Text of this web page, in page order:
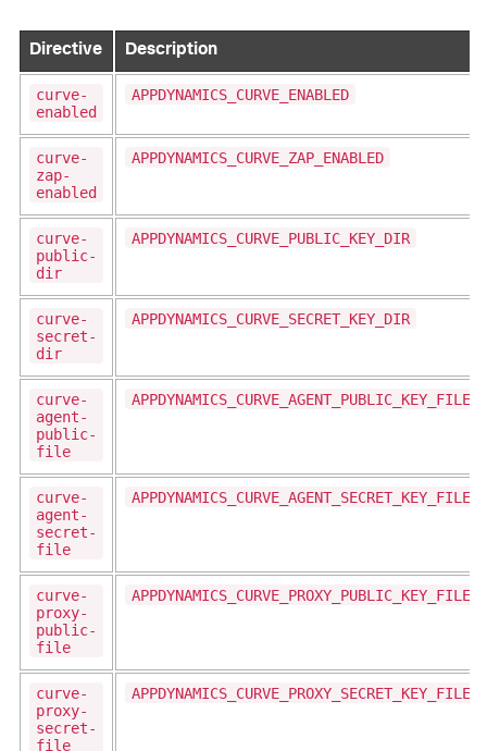
Directive Description
curve-
enabled
APPDYNAMICS_CURVE_ENABLED
curve-
zap-
enabled
APPDYNAMICS_CURVE_ZAP_ENABLED
curve-
public-
dir
APPDYNAMICS_CURVE_PUBLIC_KEY_DIR
curve-
secret-
dir
APPDYNAMICS_CURVE_SECRET_KEY_DIR
curve-
agent-
public-
file
APPDYNAMICS_CURVE_AGENT_PUBLIC_KEY_FILE
curve-
agent-
secret-
file
APPDYNAMICS_CURVE_AGENT_SECRET_KEY_FILE
curve-
proxy-
public-
file
APPDYNAMICS_CURVE_PROXY_PUBLIC_KEY_FILE
curve-
proxy-
secret-
file
APPDYNAMICS_CURVE_PROXY_SECRET_KEY_FILE